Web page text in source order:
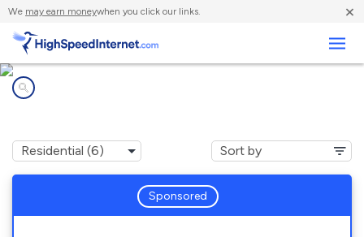
We may earn moneywhen you click our links. ×
Sponsored